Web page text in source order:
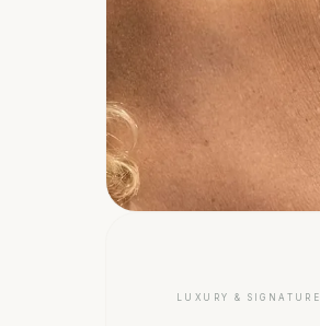
LUXURY & SIGNATURE